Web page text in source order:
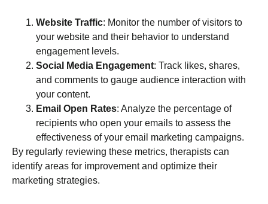
Website Traffic: Monitor the number of visitors to
your website and their behavior to understand
engagement levels.
Social Media Engagement: Track likes, shares,
and comments to gauge audience interaction with
your content.
Email Open Rates: Analyze the percentage of
recipients who open your emails to assess the
effectiveness of your email marketing campaigns.
By regularly reviewing these metrics, therapists can
identify areas for improvement and optimize their
marketing strategies.